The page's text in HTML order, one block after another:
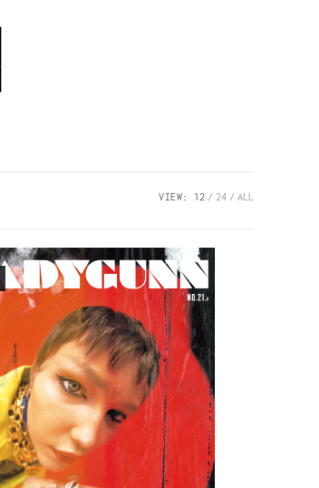
VIEW: 12 24 ALL